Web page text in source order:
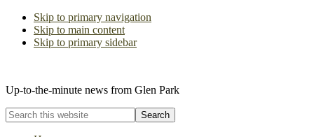
Skip to primary navigation
Skip to main content
Skip to primary sidebar
Up-to-the-minute news from Glen Park
Search
this